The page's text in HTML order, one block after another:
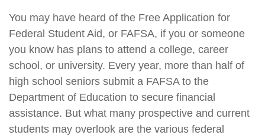
You may have heard of the Free Application for
Federal Student Aid, or FAFSA, if you or someone
you know has plans to attend a college, career
school, or university. Every year, more than half of
high school seniors submit a FAFSA to the
Department of Education to secure financial
assistance. But what many prospective and current
students may overlook are the various federal